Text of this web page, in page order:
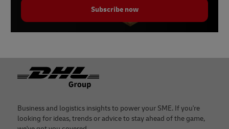
Subscribe now
Footer
Business and logistics insights to power your SME. If you're
looking for ideas, trends or advice to stay ahead of the game,